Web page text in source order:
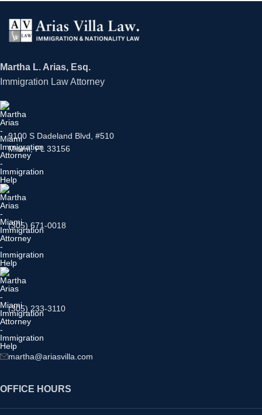
Martha L. Arias, Esq.
Immigration Law Attorney
9100 S Dadeland Blvd, #510
Miami, FL 33156
(305) 671-0018
(305) 233-3110
martha@ariasvilla.com
OFFICE HOURS